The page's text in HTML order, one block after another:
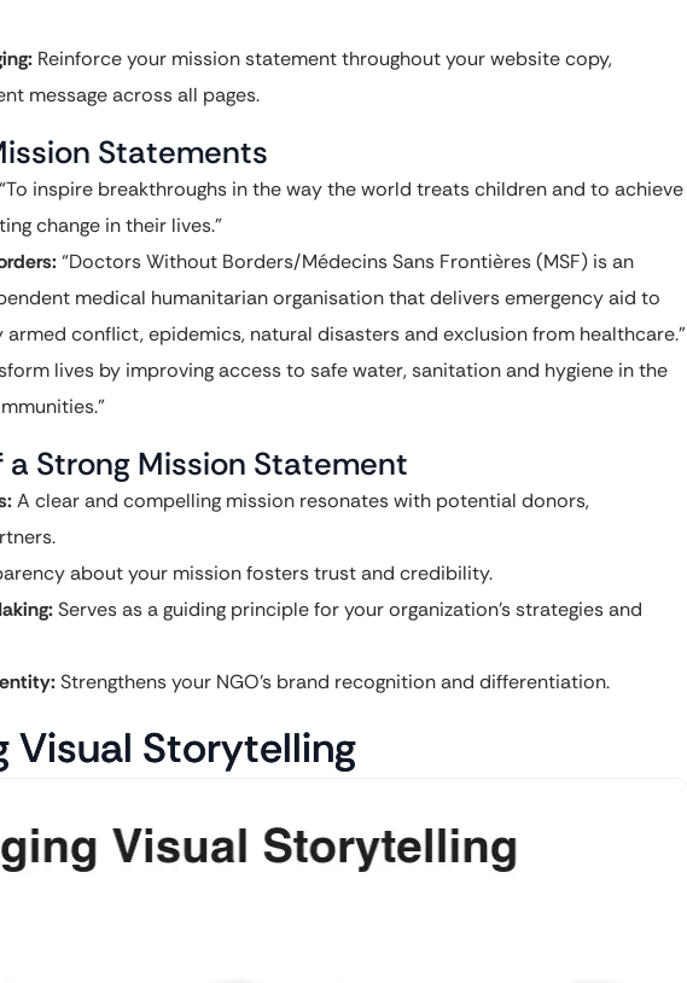
Reinforce your mission statement throughout your website copy,
message across all pages.
Statements
“To inspire breakthroughs in the way the world treats children and to achieve
change in their lives.”
“Doctors Without Borders/Médecins Sans Frontières (MSF) is an
medical humanitarian organisation that delivers emergency aid to
conflict, epidemics, natural disasters and exclusion from healthcare.”
lives by improving access to safe water, sanitation and hygiene in the
a Strong Mission Statement
A clear and compelling mission resonates with potential donors,
about your mission fosters trust and credibility.
Serves as a guiding principle for your organization’s strategies and
Strengthens your NGO’s brand recognition and differentiation.
Visual Storytelling